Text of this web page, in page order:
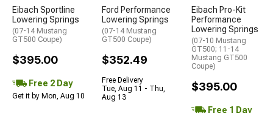
Eibach Sportline
Lowering Springs
(07-14 Mustang
GT500 Coupe)
$395.00
Free 2 Day
Get it by Mon, Aug 10
Ford Performance
Lowering Springs
(07-14 Mustang
GT500 Coupe)
$352.49
Free Delivery
Tue, Aug 11 - Thu,
Aug 13
Eibach Pro-Kit
Performance
Lowering Springs
(07-10 Mustang
GT500; 11-14
Mustang GT500
Coupe)
$395.00
Free 1 Day